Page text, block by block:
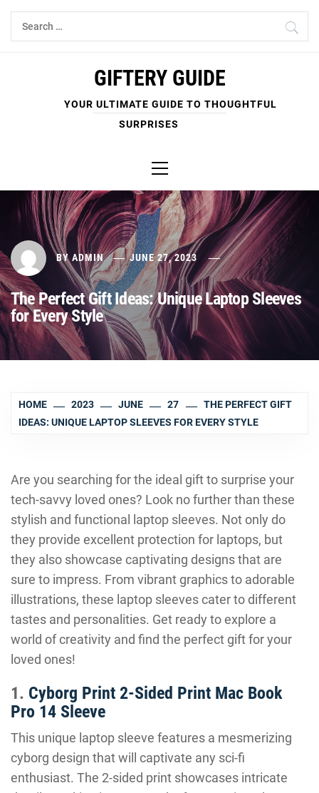
Skip
Search
for:
GIFTERY GUIDE
YOUR ULTIMATE GUIDE TO THOUGHTFUL
SURPRISES
Menu
BY ADMIN JUNE 27, 2023
The Perfect Gift Ideas: Unique Laptop Sleeves
for Every Style
HOME 2023 JUNE 27
THE PERFECT GIFT
IDEAS: UNIQUE LAPTOP SLEEVES FOR EVERY STYLE
Are you searching for the ideal gift to surprise your
tech-savvy loved ones? Look no further than these
stylish and functional laptop sleeves. Not only do
they provide excellent protection for laptops, but
they also showcase captivating designs that are
sure to impress. From vibrant graphics to adorable
illustrations, these laptop sleeves cater to different
tastes and personalities. Get ready to explore a
world of creativity and find the perfect gift for your
loved ones!
1. Cyborg Print 2-Sided Print Mac Book
Pro 14 Sleeve
This unique laptop sleeve features a mesmerizing
cyborg design that will captivate any sci-fi
enthusiast. The 2-sided print showcases intricate